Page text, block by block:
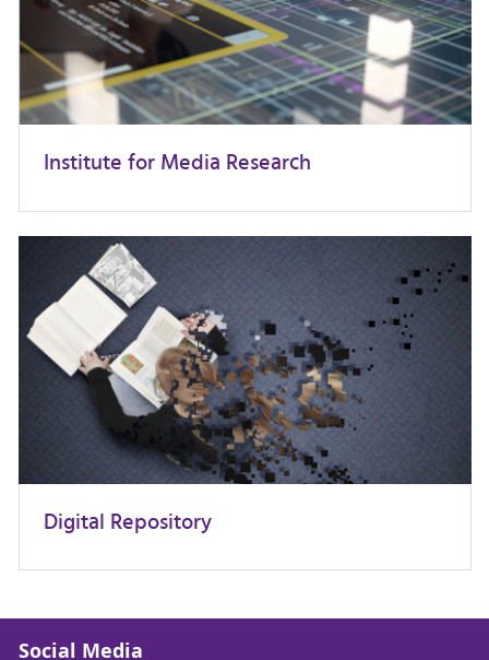
Institute for Media Research
Digital Repository
Social Media